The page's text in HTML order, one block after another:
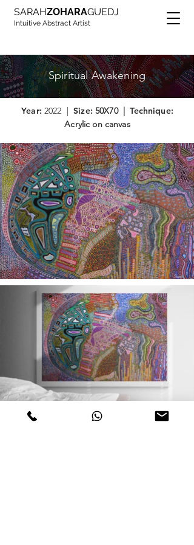
SARAHZOHARAGUEDJ
Intuitive Abstract Artist
Spiritual Awakening
Year: 2022 |Size: 50X70 |Technique:
Acrylic on canvas